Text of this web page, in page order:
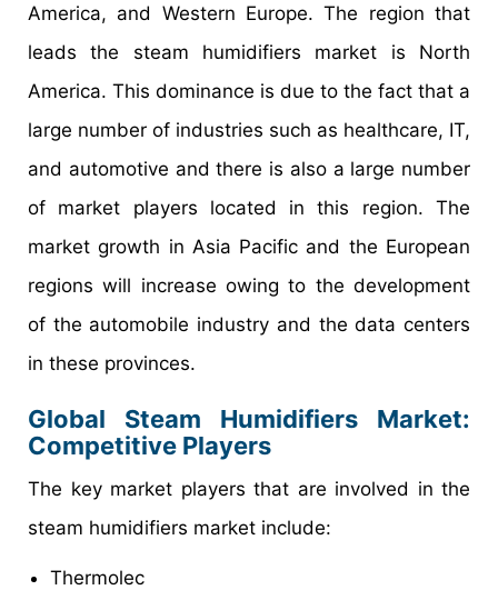
America, and Western Europe. The region that
leads the steam humidifiers market is North
America. This dominance is due to the fact that a
large number of industries such as healthcare, IT,
and automotive and there is also a large number
of market players located in this region. The
market growth in Asia Pacific and the European
regions will increase owing to the development
of the automobile industry and the data centers
in these provinces.
Global Steam Humidifiers Market:
Competitive Players
The key market players that are involved in the
steam humidifiers market include:
Thermolec